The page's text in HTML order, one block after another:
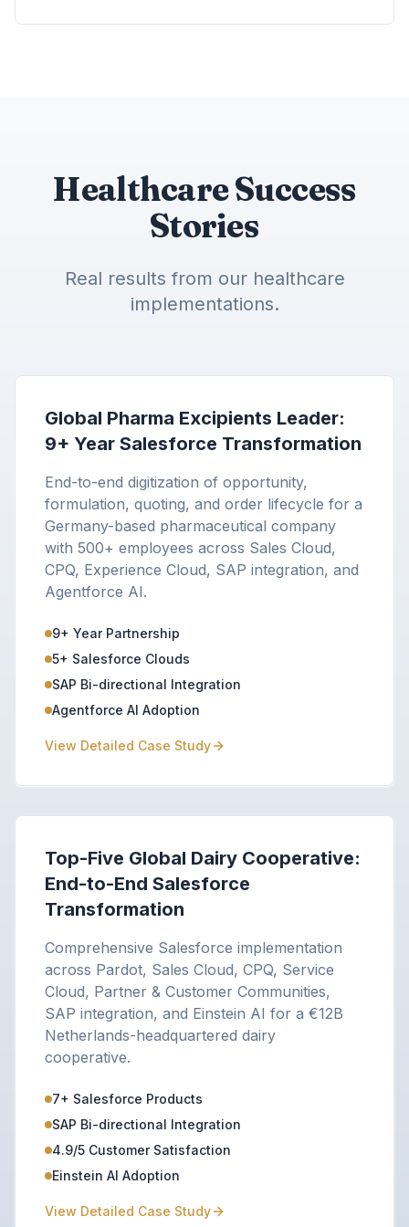
Healthcare Success
Stories
Real results from our healthcare
implementations.
Global Pharma Excipients Leader:
9+ Year Salesforce Transformation
End-to-end digitization of opportunity,
formulation, quoting, and order lifecycle for a
Germany-based pharmaceutical company
with 500+ employees across Sales Cloud,
CPQ, Experience Cloud, SAP integration, and
Agentforce AI.
9+ Year Partnership
5+ Salesforce Clouds
SAP Bi-directional Integration
Agentforce AI Adoption
View Detailed Case Study
Top-Five Global Dairy Cooperative:
End-to-End Salesforce
Transformation
Comprehensive Salesforce implementation
across Pardot, Sales Cloud, CPQ, Service
Cloud, Partner & Customer Communities,
SAP integration, and Einstein AI for a €12B
Netherlands-headquartered dairy
cooperative.
7+ Salesforce Products
SAP Bi-directional Integration
4.9/5 Customer Satisfaction
Einstein AI Adoption
View Detailed Case Study